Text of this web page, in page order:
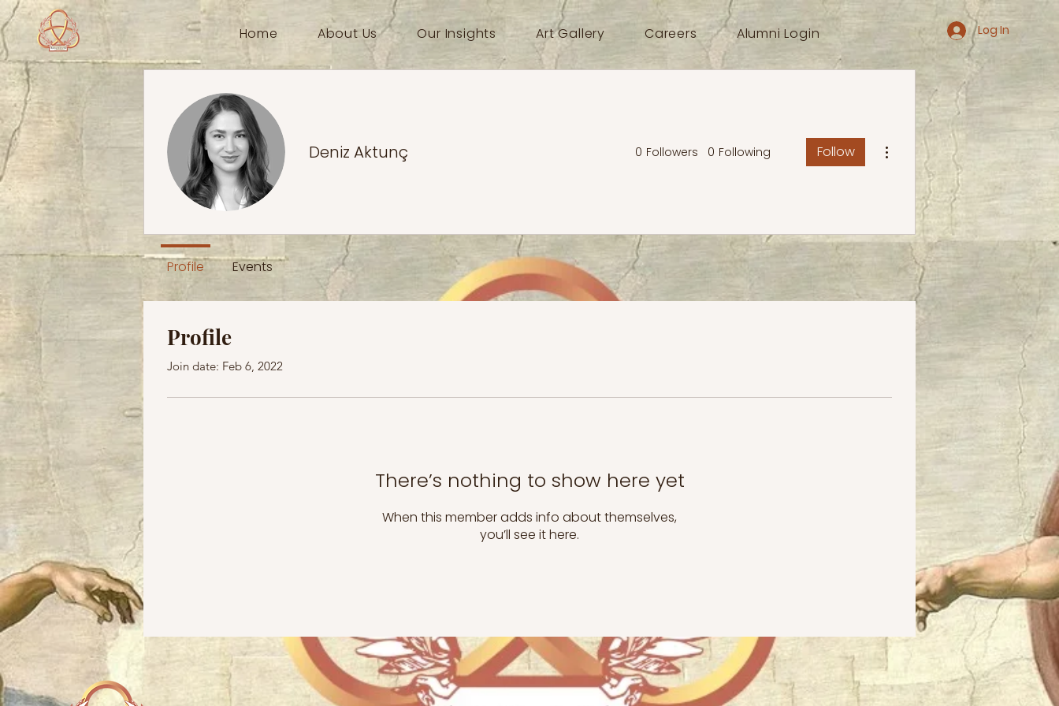
Home About Us Our Insights Art Gallery Careers Alumni Login Log In
Profile
Join date: Feb 6, 2022
There’s nothing to show here yet
When this member adds info about themselves,
you’ll see it here.
Deniz Aktunç 0 Followers 0 Following Follow
More actions
Profile Events